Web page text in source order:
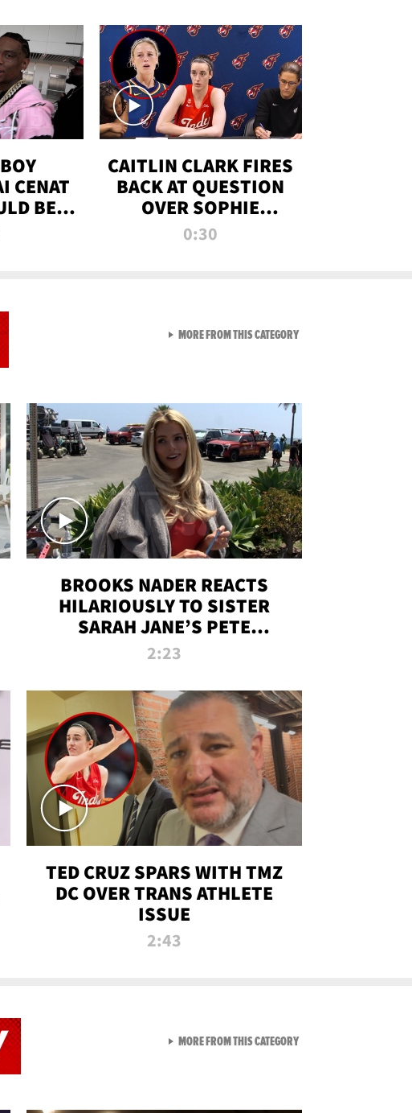
CENAT
BE
CAITLIN CLARK FIRES
BACK AT QUESTION
OVER SOPHIE
CUNNINGHAM’S
0:30
BROOKS NADER REACTS
HILARIOUSLY TO SISTER
SARAH JANE’S PETE
DAVIDSON HANGOUT
2:23
TED CRUZ SPARS WITH TMZ
DC OVER TRANS ATHLETE
ISSUE
2:43
MORE FROM THIS CATEGORYVIEW ALL FROM RAW AND
MORE FROM THIS CATEGORYVIEW ALL FROM NEW